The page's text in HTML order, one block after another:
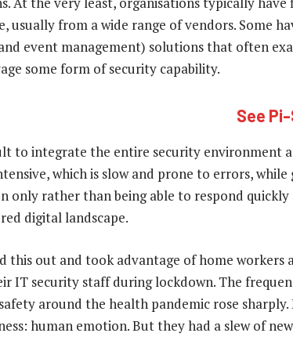
usually from a wide range of vendors. Some
event management) solutions that often
some form of security capability.
See
to integrate the entire security environment
which is slow and prone to errors,
only rather than being able to respond quickly
digital landscape.
this out and took advantage of home workers
IT security staff during lockdown. The
around the health pandemic rose
human emotion. But they had a slew of